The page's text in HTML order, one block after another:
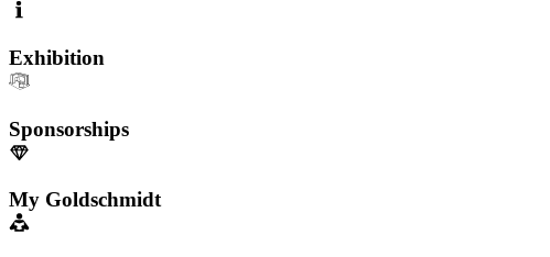
Exhibition
Sponsorships
My Goldschmidt